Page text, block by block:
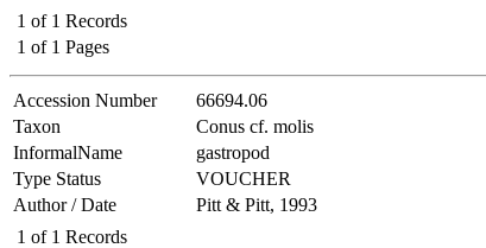
1 of 1 Records
1 of 1 Pages
Accession Number 66694.06
Taxon
Conus cf. molis
InformalName
gastropod
Type Status
VOUCHER
Author / Date
Pitt & Pitt, 1993
1 of 1 Records